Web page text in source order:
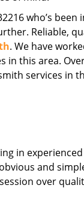
who’s
Reliable,
. We have
in this area.
services in
in
and
over